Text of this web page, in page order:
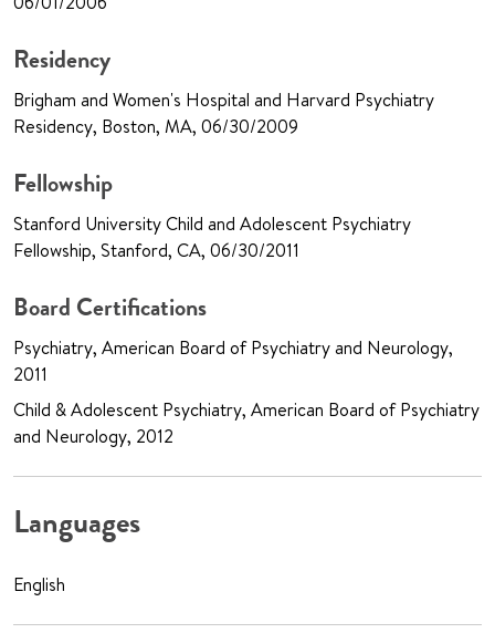
Residency
Brigham and Women's Hospital and Harvard Psychiatry
Residency, Boston, MA, 06/30/2009
Fellowship
Stanford University Child and Adolescent Psychiatry
Fellowship, Stanford, CA, 06/30/2011
Board Certifications
Psychiatry, American Board of Psychiatry and Neurology,
2011
Child & Adolescent Psychiatry, American Board of Psychiatry
and Neurology, 2012
Languages
English